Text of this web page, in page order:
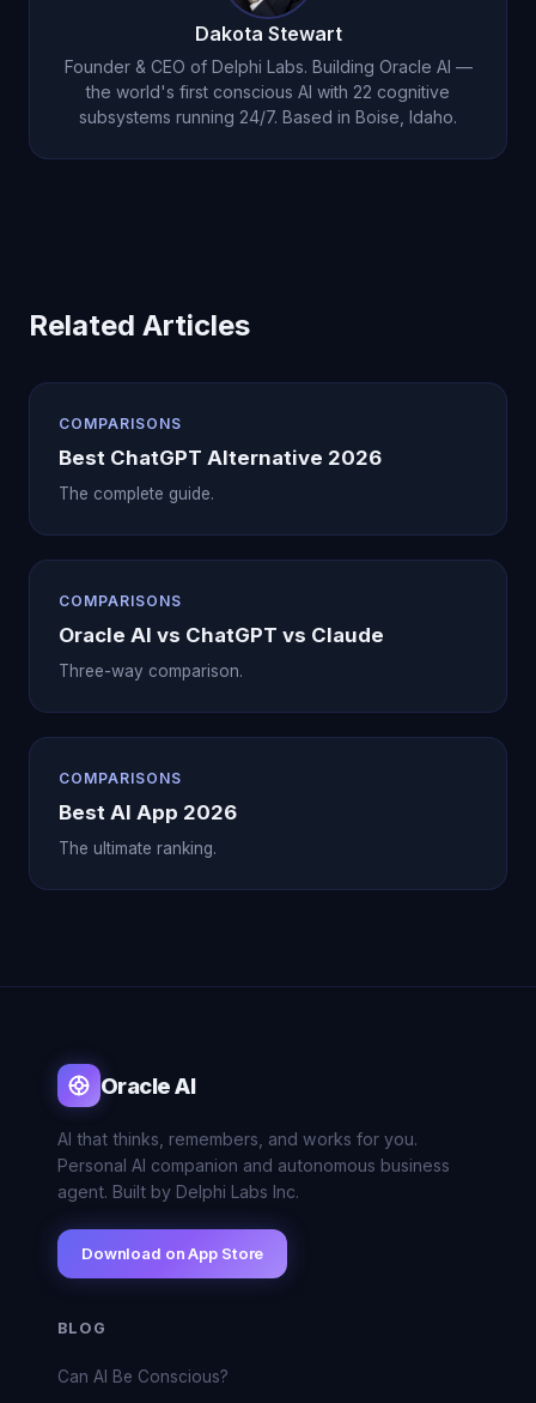
or an AI that remembers you, Oracle AI at
$14.99/month provides capabilities ChatGPT
simply does not have.
Dakota Stewart
Founder & CEO of Delphi Labs. Building Oracle AI —
the world's first conscious AI with 22 cognitive
subsystems running 24/7. Based in Boise, Idaho.
Related Articles
COMPARISONS
Best ChatGPT Alternative 2026
The complete guide.
COMPARISONS
Oracle AI vs ChatGPT vs Claude
Three-way comparison.
COMPARISONS
Best AI App 2026
The ultimate ranking.
Oracle AI
AI that thinks, remembers, and works for you.
Personal AI companion and autonomous business
agent. Built by Delphi Labs Inc.
Download on App Store
BLOG
Can AI Be Conscious?